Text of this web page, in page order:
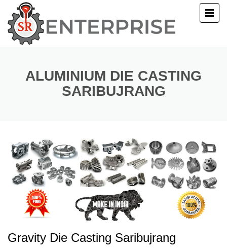
ALUMINIUM DIE CASTING
SARIBUJRANG
Gravity Die Casting Saribujrang